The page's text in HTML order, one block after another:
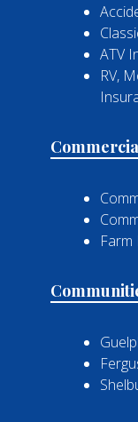
ATV
RV,
Farm